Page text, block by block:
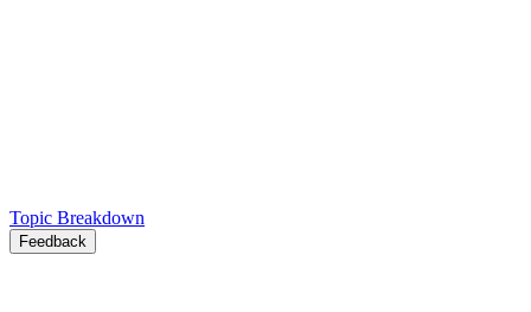
Topic Breakdown
Feedback